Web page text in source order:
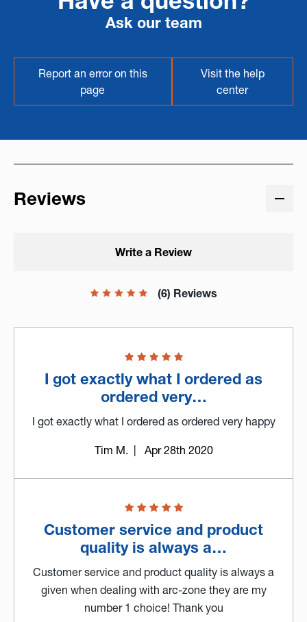
Ask our team
Report an error on this
page
Visit the help
center
Reviews
(6) Reviews
Write a Review
I got exactly what I ordered as
ordered very…
I got exactly what I ordered as ordered very happy
Tim M. | Apr 28th 2020
Customer service and product
quality is always a…
Customer service and product quality is always a
given when dealing with arc-zone they are my
number 1 choice! Thank you